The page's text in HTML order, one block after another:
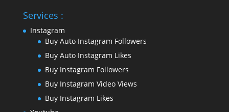
Services :
Instagram
Buy Auto Instagram Followers
Buy Auto Instagram Likes
Buy Instagram Followers
Buy Instagram Video Views
Buy Instagram Likes